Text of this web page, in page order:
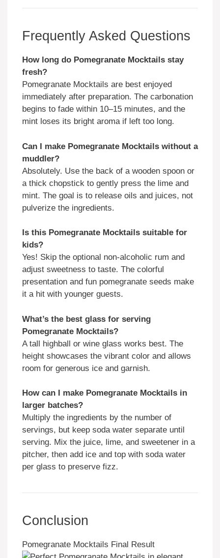
Frequently Asked Questions
How long do Pomegranate Mocktails stay
fresh?
Pomegranate Mocktails are best enjoyed
immediately after preparation. The carbonation
begins to fade within 10–15 minutes, and the
mint loses its bright aroma if left too long.
Can I make Pomegranate Mocktails without a
muddler?
Absolutely. Use the back of a wooden spoon or
a thick chopstick to gently press the lime and
mint. The goal is to release oils and juices, not
pulverize the ingredients.
Is this Pomegranate Mocktails suitable for
kids?
Yes! Skip the optional non-alcoholic rum and
adjust sweetness to taste. The colorful
presentation and fun pomegranate seeds make
it a hit with younger guests.
What’s the best glass for serving
Pomegranate Mocktails?
A tall highball or wine glass works best. The
height showcases the vibrant color and allows
room for generous ice and garnish.
How can I make Pomegranate Mocktails in
larger batches?
Multiply the ingredients by the number of
servings, but keep soda water separate until
serving. Mix the juice, lime, and sweetener in a
pitcher, then add ice and top with soda water
per glass to preserve fizz.
Conclusion
Pomegranate Mocktails Final Result